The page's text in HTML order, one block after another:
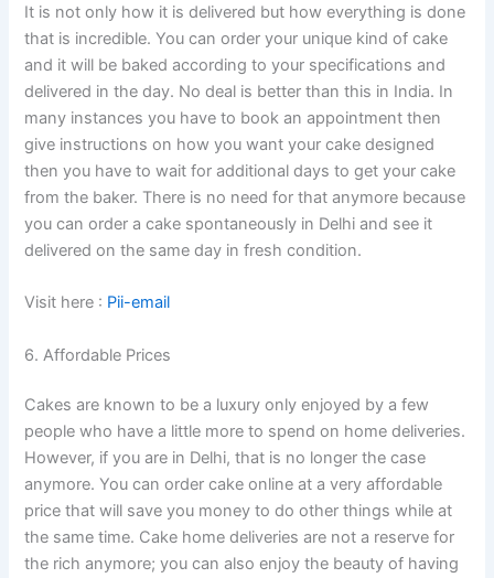
It is not only how it is delivered but how everything is done
that is incredible. You can order your unique kind of cake
and it will be baked according to your specifications and
delivered in the day. No deal is better than this in India. In
many instances you have to book an appointment then
give instructions on how you want your cake designed
then you have to wait for additional days to get your cake
from the baker. There is no need for that anymore because
you can order a cake spontaneously in Delhi and see it
delivered on the same day in fresh condition.
Visit here : Pii-email
6. Affordable Prices
Cakes are known to be a luxury only enjoyed by a few
people who have a little more to spend on home deliveries.
However, if you are in Delhi, that is no longer the case
anymore. You can order cake online at a very affordable
price that will save you money to do other things while at
the same time. Cake home deliveries are not a reserve for
the rich anymore; you can also enjoy the beauty of having